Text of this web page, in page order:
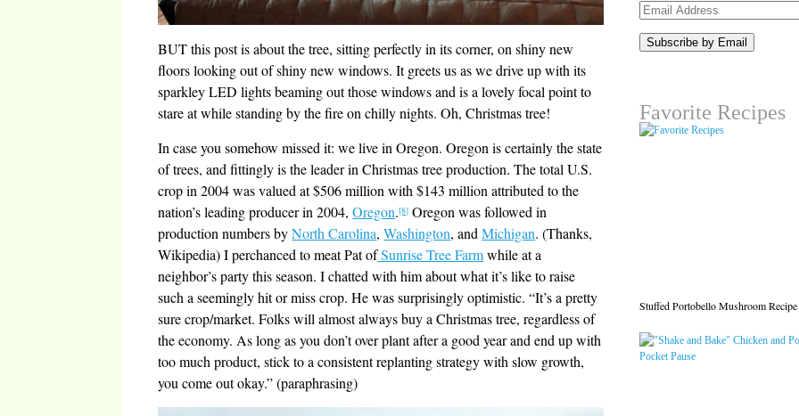
BUT this post is about the tree, sitting perfectly in its corner, on shiny new
floors looking out of shiny new windows. It greets us as we drive up with its
sparkley LED lights beaming out those windows and is a lovely focal point to
stare at while standing by the fire on chilly nights. Oh, Christmas tree!
In case you somehow missed it: we live in Oregon. Oregon is certainly the state
of trees, and fittingly is the leader in Christmas tree production. The total U.S.
crop in 2004 was valued at $506 million with $143 million attributed to the
nation’s leading producer in 2004,Oregon.[8] Oregon was followed in
production numbers byNorth Carolina,Washington, andMichigan. (Thanks,
Wikipedia) I perchanced to meat Pat ofSunrise Tree Farmwhile at a
neighbor’s party this season. I chatted with him about what it’s like to raise
such a seemingly hit or miss crop. He was surprisingly optimistic. “It’s a pretty
sure crop/market. Folks will almost always buy a Christmas tree, regardless of
the economy. As long as you don’t over plant after a good year and end up with
too much product, stick to a consistent replanting strategy with slow growth,
you come out okay.” (paraphrasing)
Email
Favorite Recipes
Stuffed Portobello Mushroom Recipe